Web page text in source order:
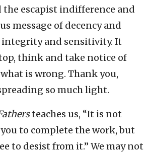
the escapist indifference and
message of decency and
and sensitivity. It
think and take notice of
is wrong. Thank you,
so much light.
teaches us, “It is not
to complete the work, but
to desist from it.” We may not